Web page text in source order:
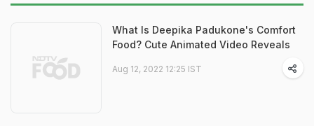
What Is Deepika Padukone's Comfort
Food? Cute Animated Video Reveals
Aug 12, 2022 12:25 IST